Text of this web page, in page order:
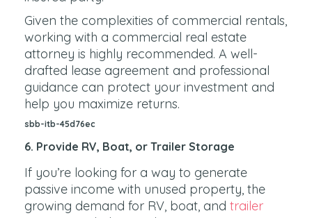
Given the complexities of commercial rentals,
working with a commercial real estate
attorney is highly recommended. A well-
drafted lease agreement and professional
guidance can protect your investment and
help you maximize returns.
sbb-itb-45d76ec
6. Provide RV, Boat, or Trailer Storage
If you’re looking for a way to generate
passive income with unused property, the
growing demand for RV, boat, and trailer